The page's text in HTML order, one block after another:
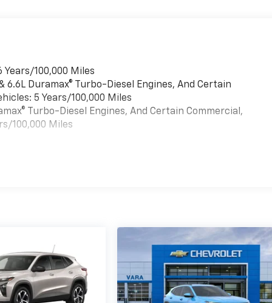
100,000 Miles
6.6L Duramax® Turbo-Diesel Engines, And Certain
5 Years/100,000 Miles
Turbo-Diesel Engines, And Certain Commercial,
100,000 Miles